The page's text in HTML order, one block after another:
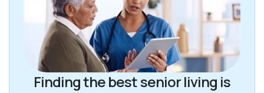
Finding the best senior living is